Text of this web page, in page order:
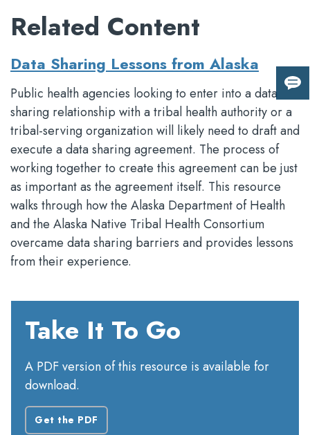
Related Content
Data Sharing Lessons from Alaska
Public health agencies looking to enter into a data
sharing relationship with a tribal health authority or a
tribal-serving organization will likely need to draft and
execute a data sharing agreement. The process of
working together to create this agreement can be just
as important as the agreement itself. This resource
walks through how the Alaska Department of Health
and the Alaska Native Tribal Health Consortium
overcame data sharing barriers and provides lessons
from their experience.
Take It To Go
A PDF version of this resource is available for
download.
Get the PDF